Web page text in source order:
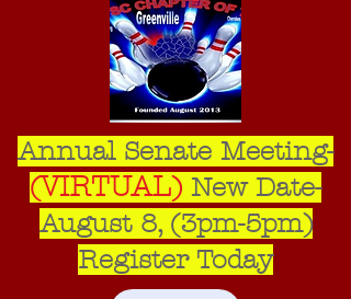
Annual Senate Meeting-
(VIRTUAL) New Date-
August 8, (3pm-5pm)​
Register Today